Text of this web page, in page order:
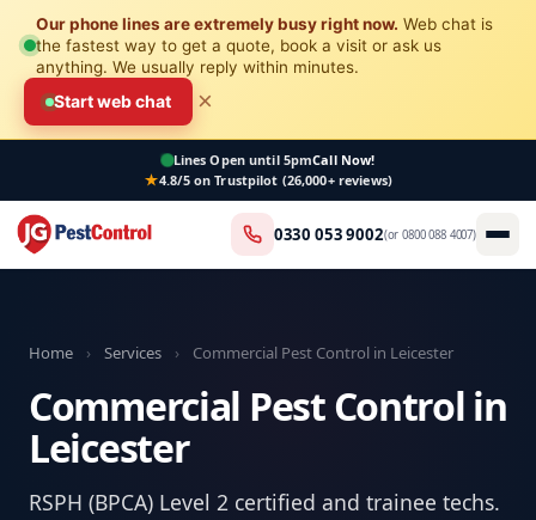
Our phone lines are extremely busy right now. Web chat is
the fastest way to get a quote, book a visit or ask us
anything. We usually reply within minutes.
Start web chat ×
Lines Openuntil 5pmCall Now!
4.8/5 on Trustpilot (26,000+ reviews)
0330 053 9002(or0800 088 4007)
Home › Services › Commercial Pest Control in Leicester
Commercial Pest Control in
Leicester
RSPH (BPCA) Level 2 certified and trainee techs.